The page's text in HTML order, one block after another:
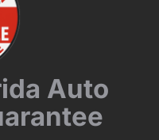
Auto